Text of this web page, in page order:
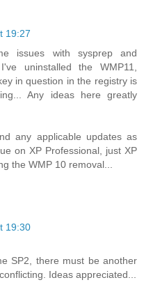
19:27
issues with sysprep and
uninstalled the WMP11,
in question in the registry is
Any ideas here greatly
any applicable updates as
on XP Professional, just XP
the WMP 10 removal...
19:30
SP2, there must be another
Ideas appreciated...